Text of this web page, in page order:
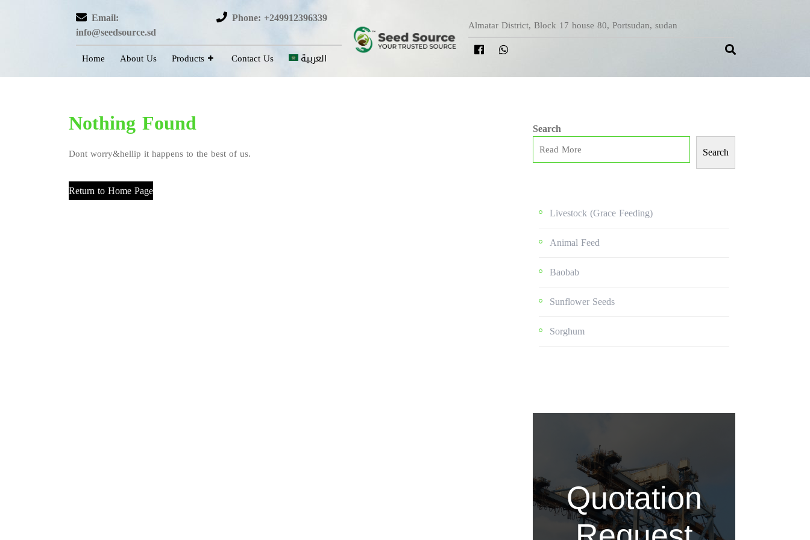
Email:
info@seedsource.sd
Phone: +249912396339
Home About Us Products Contact Us العربية
Almatar District, Block 17 house 80, Portsudan, sudan
Nothing Found
Dont worry&hellip it happens to the best of us.
Return to Home Page
Search
Search
Livestock (grace Feeding)
Animal Feed
Baobab
Sunflower Seeds
Sorghum
Quotation